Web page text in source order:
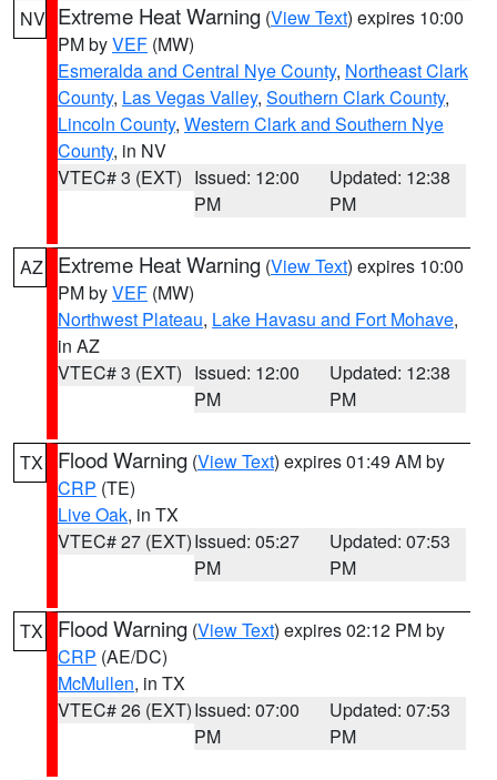
NV Extreme Heat Warning (View Text) expires 10:00
PM byVEF (MW)
Esmeralda and Central Nye County, Northeast Clark
County, Las Vegas Valley, Southern Clark County,
Lincoln County, Western Clark and Southern Nye
County, in NV
VTEC# 3 (EXT) Issued: 12:00
PM
Updated: 12:38
PM
AZ Extreme Heat Warning (View Text) expires 10:00
PM byVEF (MW)
Northwest Plateau, Lake Havasu and Fort Mohave,
in AZ
VTEC# 3 (EXT) Issued: 12:00
PM
Updated: 12:38
PM
TX Flood Warning (View Text) expires 01:49 AM by
CRP (TE)
Live Oak, in TX
VTEC# 27 (EXT)Issued: 05:27
PM
Updated: 07:53
PM
TX Flood Warning (View Text) expires 02:12 PM by
CRP (AE/DC)
McMullen, in TX
VTEC# 26 (EXT)Issued: 07:00
PM
Updated: 07:53
PM